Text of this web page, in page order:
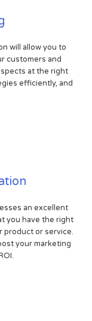
will allow you to
customers and
at the right
efficiently, and
an excellent
you have the right
product or service.
your marketing